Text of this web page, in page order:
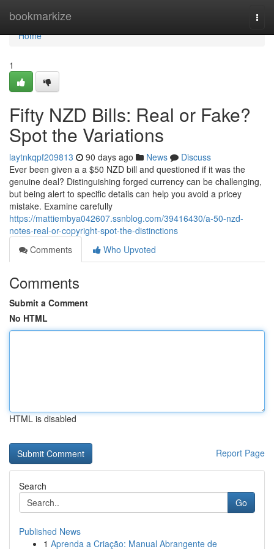
bookmarkize
Home
Home
1
Fifty NZD Bills: Real or Fake?
Spot the Variations
laytnkqpf209813 90 days ago News
Discuss
Ever been given a a $50 NZD bill and questioned if it was the
genuine deal? Distinguishing forged currency can be challenging,
but being alert to specific details can help you avoid a pricey
mistake. Examine carefully
https://mattiembya042607.ssnblog.com/39416430/a-50-nzd-
notes-real-or-copyright-spot-the-distinctions
Comments
Who Upvoted
Comments
Submit a Comment
No HTML
HTML is disabled
Report Page
Search
Go
Published News
1 Aprenda a Criação: Manual Abrangente de